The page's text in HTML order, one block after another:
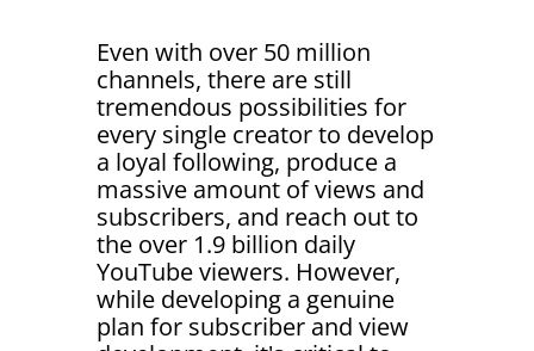
Even with over 50 million
channels, there are still
tremendous possibilities for
every single creator to develop
a loyal following, produce a
massive amount of views and
subscribers, and reach out to
the over 1.9 billion daily
YouTube viewers. However,
while developing a genuine
plan for subscriber and view